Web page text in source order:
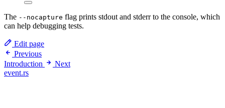
The --nocapture flag prints stdout and stderr to the console, which
can help debugging tests.
Edit page
Previous
Introduction
Next
event.rs